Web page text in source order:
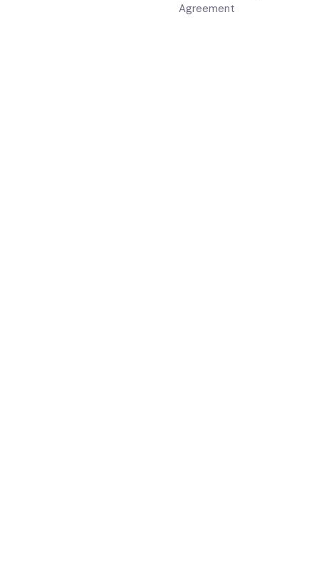
Agreement